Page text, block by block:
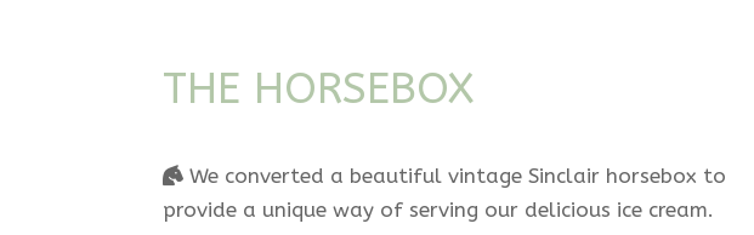
THE HORSEBOX
We converted a beautiful vintage Sinclair horsebox to
provide a unique way of serving our delicious ice cream.